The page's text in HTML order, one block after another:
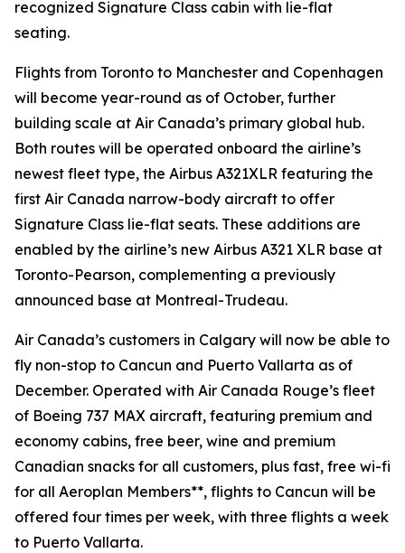
recognized Signature Class cabin with lie-flat
seating.
Flights from Toronto to Manchester and Copenhagen
will become year-round as of October, further
building scale at Air Canada’s primary global hub.
Both routes will be operated onboard the airline’s
newest fleet type, the Airbus A321XLR featuring the
first Air Canada narrow-body aircraft to offer
Signature Class lie-flat seats. These additions are
enabled by the airline’s new Airbus A321 XLR base at
Toronto-Pearson, complementing a previously
announced base at Montreal-Trudeau.
Air Canada’s customers in Calgary will now be able to
fly non-stop to Cancun and Puerto Vallarta as of
December. Operated with Air Canada Rouge’s fleet
of Boeing 737 MAX aircraft, featuring premium and
economy cabins, free beer, wine and premium
Canadian snacks for all customers, plus fast, free wi-fi
for all Aeroplan Members**, flights to Cancun will be
offered four times per week, with three flights a week
to Puerto Vallarta.